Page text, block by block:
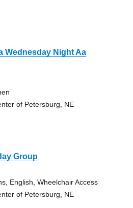
Wednesday Night Aa
of Petersburg, NE
Group
English, Wheelchair Access
of Petersburg, NE